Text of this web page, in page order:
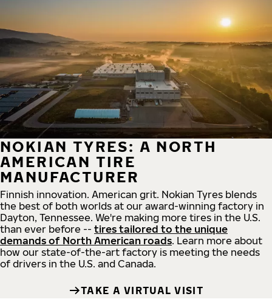
NOKIAN TYRES: A NORTH
AMERICAN TIRE
MANUFACTURER
Finnish innovation. American grit. Nokian Tyres blends
the best of both worlds at our award-winning factory in
Dayton, Tennessee. We're making more tires in the U.S.
than ever before -- tires tailored to the unique
demands of North American roads. Learn more about
how our state-of-the-art factory is meeting the needs
of drivers in the U.S. and Canada.
TAKE A VIRTUAL VISIT